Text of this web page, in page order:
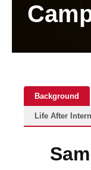
Background
Life After